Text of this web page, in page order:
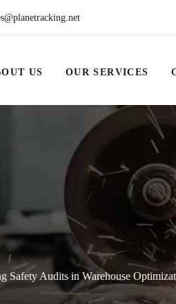
US OUR SERVICES
Safety Audits in Warehouse